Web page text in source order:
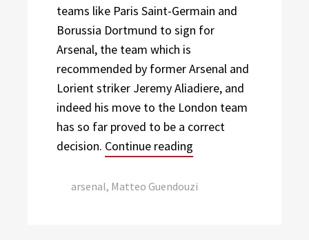
teams like Paris Saint-Germain and
Borussia Dortmund to sign for
Arsenal, the team which is
recommended by former Arsenal and
Lorient striker Jeremy Aliadiere, and
indeed his move to the London team
has so far proved to be a correct
decision. Continue reading
Tags:
arsenal, Matteo Guendouzi